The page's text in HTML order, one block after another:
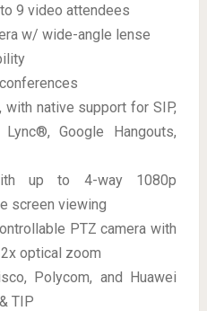
9 video attendees
w/ wide-angle lense
with native support for SIP,
Google Hangouts,
up to 4-way 1080p
screen viewing
PTZ camera with
optical zoom
Polycom, and Huawei
TIP